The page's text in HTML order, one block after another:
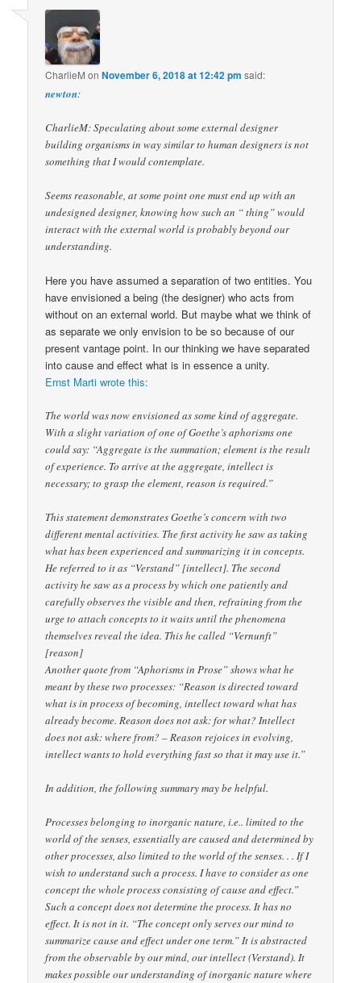
CharlieM onNovember 6, 2018 at 12:42 pm said:
newton:
CharlieM: Speculating about some external designer
building organisms in way similar to human designers is not
something that I would contemplate.
Seems reasonable, at some point one must end up with an
undesigned designer, knowing how such an “ thing” would
interact with the external world is probably beyond our
understanding.
Here you have assumed a separation of two entities. You
have envisioned a being (the designer) who acts from
without on an external world. But maybe what we think of
as separate we only envision to be so because of our
present vantage point. In our thinking we have separated
into cause and effect what is in essence a unity.
Ernst Marti wrote this:
The world was now envisioned as some kind of aggregate.
With a slight variation of one of Goethe’s aphorisms one
could say: “Aggregate is the summation; element is the result
of experience. To arrive at the aggregate, intellect is
necessary; to grasp the element, reason is required.”
This statement demonstrates Goethe’s concern with two
different mental activities. The first activity he saw as taking
what has been experienced and summarizing it in concepts.
He referred to it as “Verstand” [intellect]. The second
activity he saw as a process by which one patiently and
carefully observes the visible and then, refraining from the
urge to attach concepts to it waits until the phenomena
themselves reveal the idea. This he called “Vernunft”
[reason]
Another quote from “Aphorisms in Prose” shows what he
meant by these two processes: “Reason is directed toward
what is in process of becoming, intellect toward what has
already become. Reason does not ask: for what? Intellect
does not ask: where from? – Reason rejoices in evolving,
intellect wants to hold everything fast so that it may use it.”
In addition, the following summary may be helpful.
Processes belonging to inorganic nature, i.e.. limited to the
world of the senses, essentially are caused and determined by
other processes, also limited to the world of the senses. . . If I
wish to understand such a process. I have to consider as one
concept the whole process consisting of cause and effect.”
Such a concept does not determine the process. It has no
effect. It is not in it. “The concept only serves our mind to
summarize cause and effect under one term.” It is abstracted
from the observable by our mind, our intellect (Verstand). It
makes possible our understanding of inorganic nature where